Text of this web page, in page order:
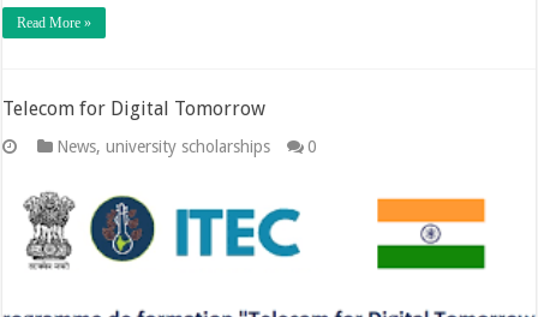
Read More »
Telecom for Digital Tomorrow
News,university scholarships 0